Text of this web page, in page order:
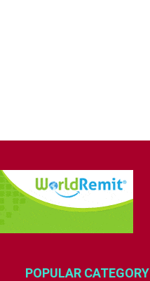
POPULAR CATEGORY